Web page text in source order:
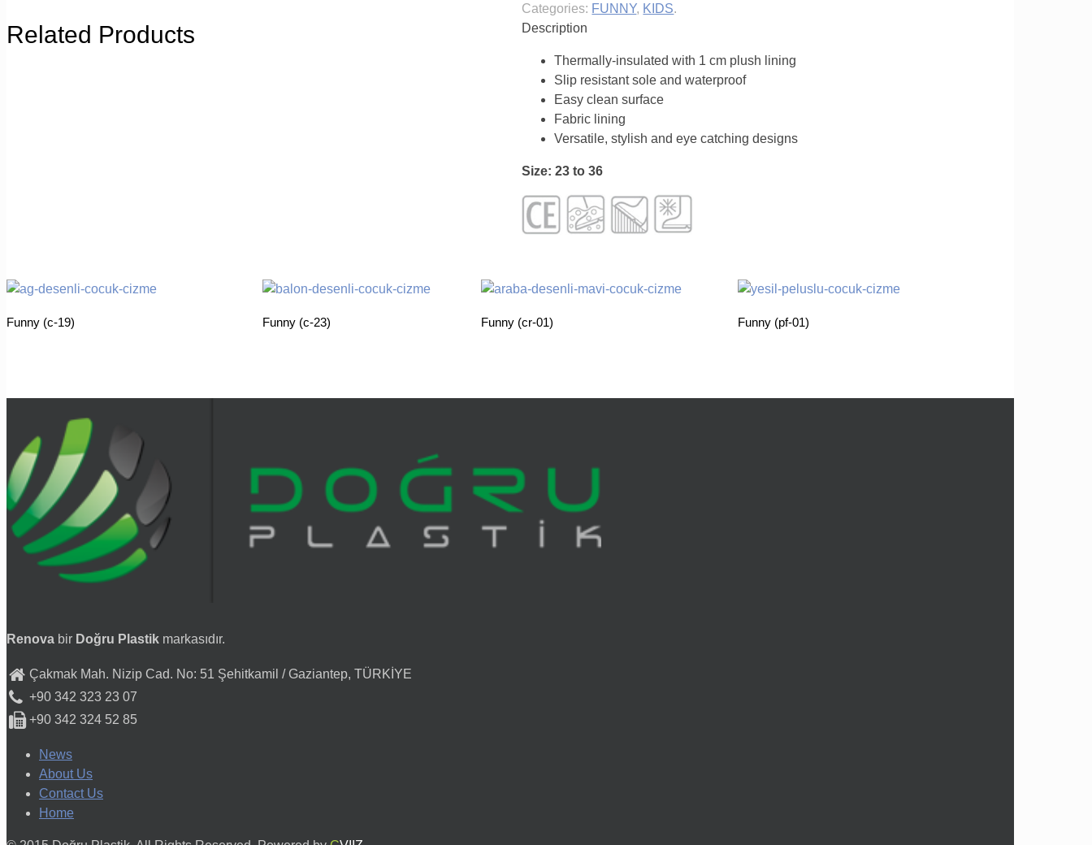
Categories: FUNNY, KIDS.
Description
Thermally-insulated with 1 cm plush lining
Slip resistant sole and waterproof
Easy clean surface
Fabric lining
Versatile, stylish and eye catching designs
Size: 23 to 36
Related Products
Funny (c-19) Funny (c-23) Funny (cr-01) Funny (pf-01)
Renova bir Doğru Plastik markasıdır.
Çakmak Mah. Nizip Cad. No: 51 Şehitkamil / Gaziantep, TÜRKİYE
+90 342 323 23 07
+90 342 324 52 85
News
About Us
Contact Us
Home